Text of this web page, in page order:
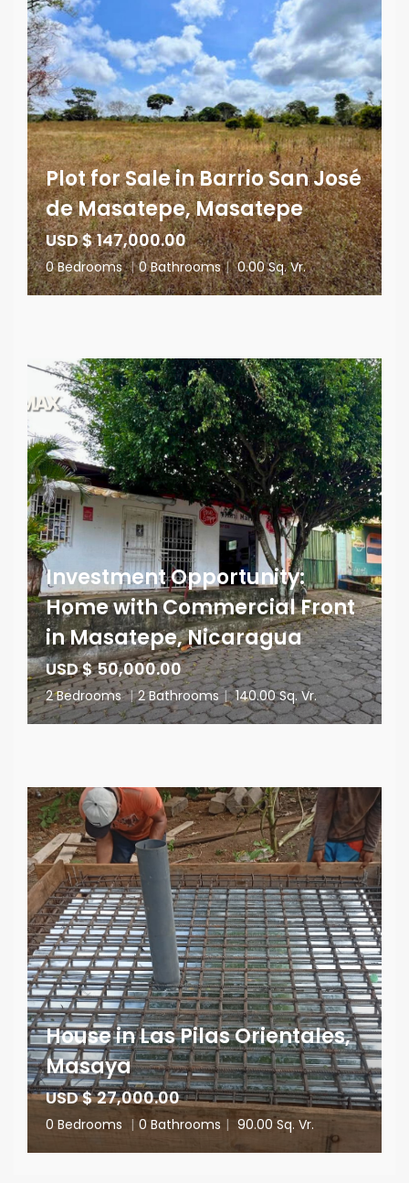
Plot for Sale in Barrio San José
de Masatepe, Masatepe
USD $ 147,000.00
0 Bedrooms | 0 Bathrooms | 0.00 Sq. Vr.
Investment Opportunity:
Home with Commercial Front
in Masatepe, Nicaragua
USD $ 50,000.00
2 Bedrooms | 2 Bathrooms | 140.00 Sq. Vr.
House in Las Pilas Orientales,
Masaya
USD $ 27,000.00
0 Bedrooms | 0 Bathrooms | 90.00 Sq. Vr.